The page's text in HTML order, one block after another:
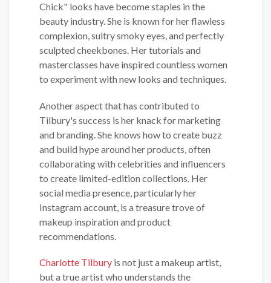
Chick" looks have become staples in the
beauty industry. She is known for her flawless
complexion, sultry smoky eyes, and perfectly
sculpted cheekbones. Her tutorials and
masterclasses have inspired countless women
to experiment with new looks and techniques.
Another aspect that has contributed to
Tilbury's success is her knack for marketing
and branding. She knows how to create buzz
and build hype around her products, often
collaborating with celebrities and influencers
to create limited-edition collections. Her
social media presence, particularly her
Instagram account, is a treasure trove of
makeup inspiration and product
recommendations.
Charlotte Tilbury is not just a makeup artist,
but a true artist who understands the